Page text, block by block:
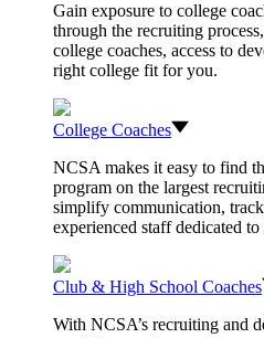
Gain exposure to college
through the recruiting
college coaches, access to
right college fit for you.
College Coaches
NCSA makes it easy to find
program on the largest
simplify communication,
experienced staff dedicated
Club & High School Coaches
With NCSA’s recruiting and